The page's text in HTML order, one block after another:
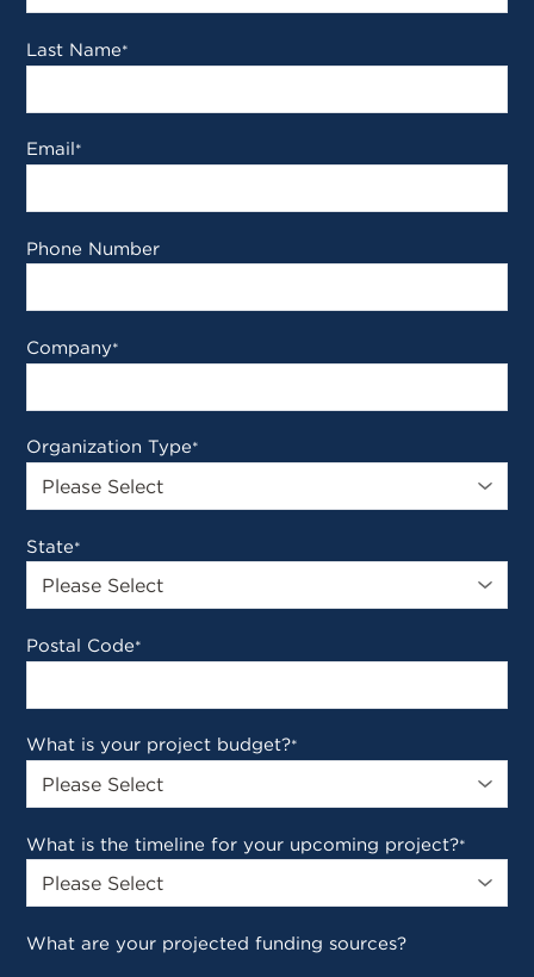
Last Name*
Email*
Phone Number
Company*
Organization Type*
State*
Postal Code*
What is your project budget?*
What is the timeline for your upcoming project?*
What are your projected funding sources?